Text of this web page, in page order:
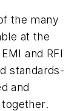
the many
at the
and RFI
standards-
and